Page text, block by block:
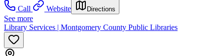
Call
Website Directions
See more
Library Services | Montgomery County Public Libraries